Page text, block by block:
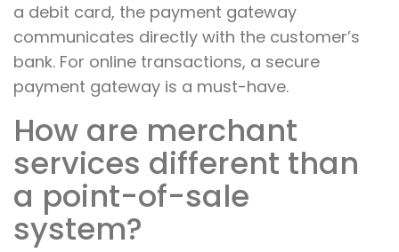
a debit card, the payment gateway
communicates directly with the customer’s
bank. For online transactions, a secure
payment gateway is a must-have.
How are merchant
services different than
a point-of-sale
system?